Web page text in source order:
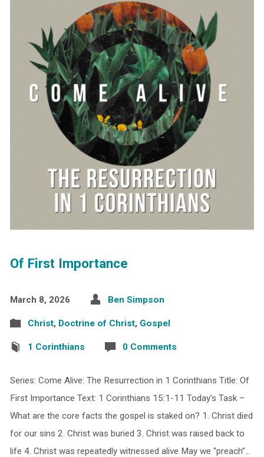
Of First Importance
March 8, 2026 Ben Simpson
Christ, Doctrine of Christ, Gospel
1 Corinthians 0 Comments
Series: Come Alive: The Resurrection in 1 Corinthians Title: Of
First Importance Text: 1 Corinthians 15:1-11 Today’s Task –
What are the core facts the gospel is staked on? 1. Christ died
for our sins 2. Christ was buried 3. Christ was raised back to
life 4. Christ was repeatedly witnessed alive May we “preach”…